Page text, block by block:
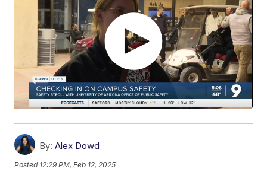
By: Alex Dowd
Posted 12:29 PM, Feb 12, 2025